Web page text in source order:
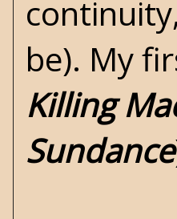
be). My
Killing
Sundance